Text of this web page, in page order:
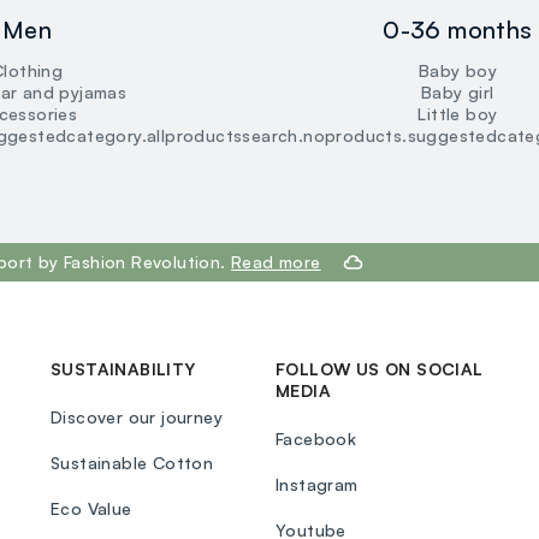
Men
and pyjamas
0-36 months
Baby boy
Baby girl
Little boy
by Fashion Revolution.Read more
SUSTAINABILITY
Discover our journey
Sustainable Cotton
Eco Value
FOLLOW US ON SOCIAL
MEDIA
Facebook
Instagram
Youtube